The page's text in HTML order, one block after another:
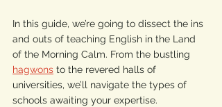
In this guide, we’re going to dissect the ins
and outs of teaching English in the Land
of the Morning Calm. From the bustling
hagwons to the revered halls of
universities, we’ll navigate the types of
schools awaiting your expertise.